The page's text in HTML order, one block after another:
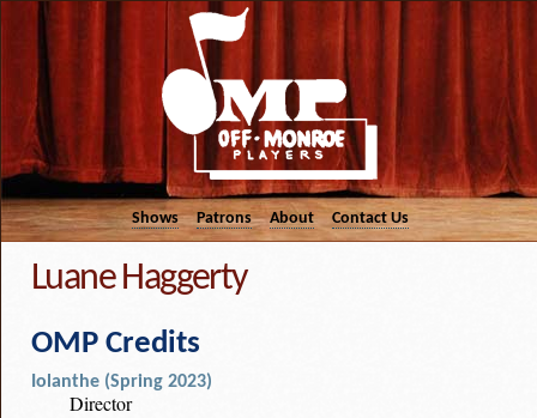
Shows Patrons About Contact Us
Luane Haggerty
OMP Credits
Iolanthe (Spring 2023)
Director